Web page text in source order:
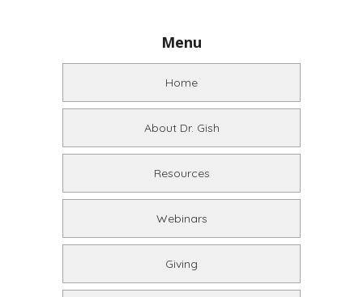
Menu
Home
About Dr. Gish
Resources
Webinars
Giving